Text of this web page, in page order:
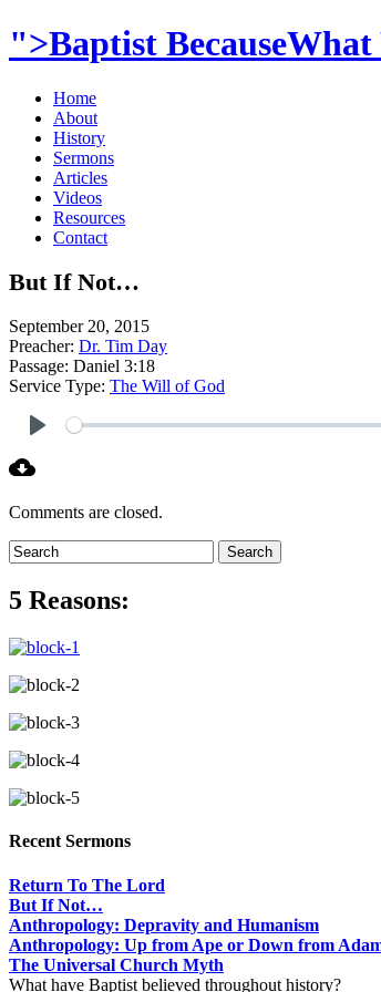
">Baptist
Home
About
History
Sermons
Articles
Videos
Resources
Contact
But If Not…
September 20, 2015
Preacher: Dr. Tim Day
Passage: Daniel 3:18
Service Type: The Will of God
Comments are closed.
5 Reasons:
Recent Sermons
Return To The Lord
But If Not…
Anthropology: Depravity and Humanism
Anthropology: Up from Ape or Down from
The Universal Church Myth
What have Baptist believed throughout history?